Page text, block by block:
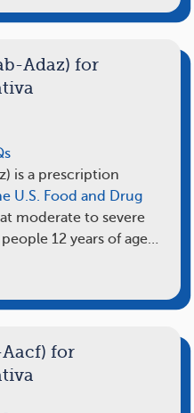
Adaz) for
is a prescription
U.S. Food and Drug
moderate to severe
12 years of age…
for